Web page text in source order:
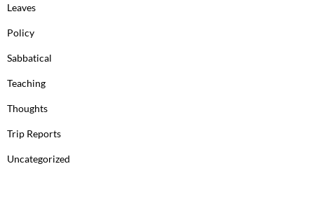
Leaves
Policy
Sabbatical
Teaching
Thoughts
Trip Reports
Uncategorized